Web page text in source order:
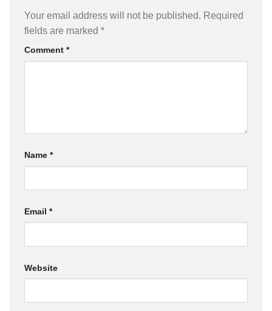
Your email address will not be published. Required
fields are marked *
Comment *
Name *
Email *
Website